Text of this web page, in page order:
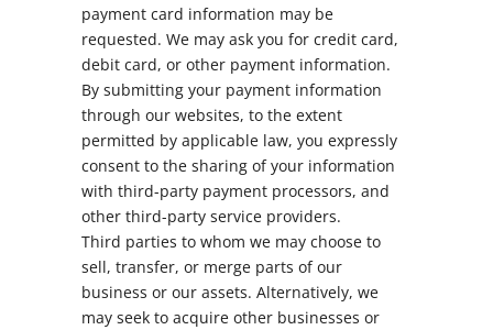
payment card information may be
requested. We may ask you for credit card,
debit card, or other payment information.
By submitting your payment information
through our websites, to the extent
permitted by applicable law, you expressly
consent to the sharing of your information
with third-party payment processors, and
other third-party service providers.
Third parties to whom we may choose to
sell, transfer, or merge parts of our
business or our assets. Alternatively, we
may seek to acquire other businesses or